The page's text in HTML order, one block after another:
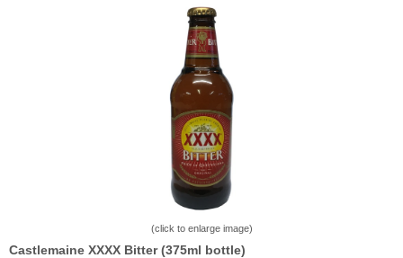
(click to enlarge image)
Castlemaine XXXX Bitter (375ml bottle)